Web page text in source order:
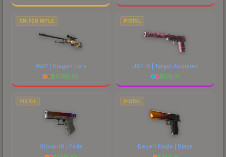
SNIPER RIFLE
AWP | Dragon Lore
$4765.30
PISTOL
USP-S | Target Acquired
$176.31
PISTOL
Glock-18 | Fade
PISTOL
Desert Eagle | Blaze